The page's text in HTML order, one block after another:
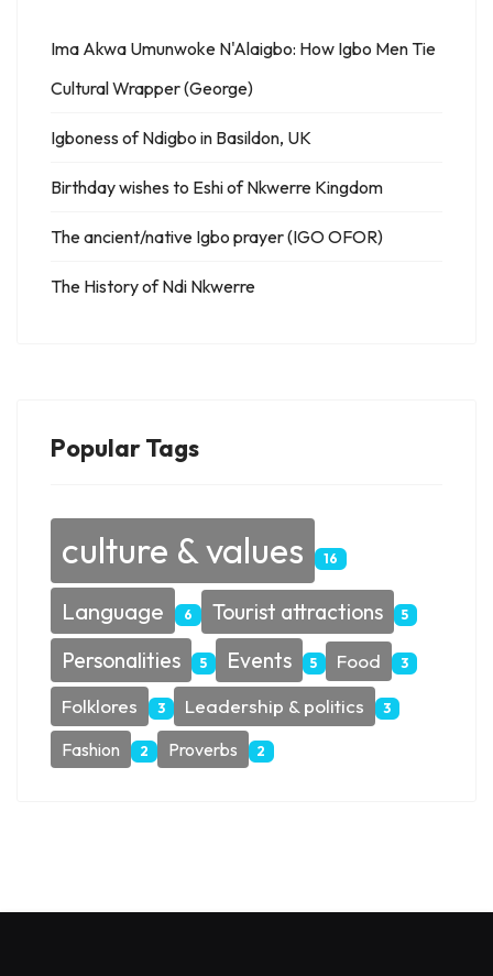
Ima Akwa Umunwoke N'Alaigbo: How Igbo Men Tie
Cultural Wrapper (George)
Igboness of Ndigbo in Basildon, UK
Birthday wishes to Eshi of Nkwerre Kingdom
The ancient/native Igbo prayer (IGO OFOR)
The History of Ndi Nkwerre
Popular Tags
culture & values 16
Language 6 Tourist attractions 5
Personalities 5 Events 5 Food 3
Folklores 3 Leadership & politics 3
Fashion 2 Proverbs 2